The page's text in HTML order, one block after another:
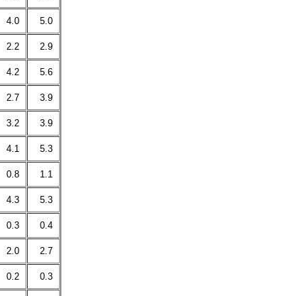
4.0 5.0
2.2 2.9
4.2 5.6
2.7 3.9
3.2 3.9
4.1 5.3
0.8 1.1
4.3 5.3
0.3 0.4
2.0 2.7
0.2 0.3